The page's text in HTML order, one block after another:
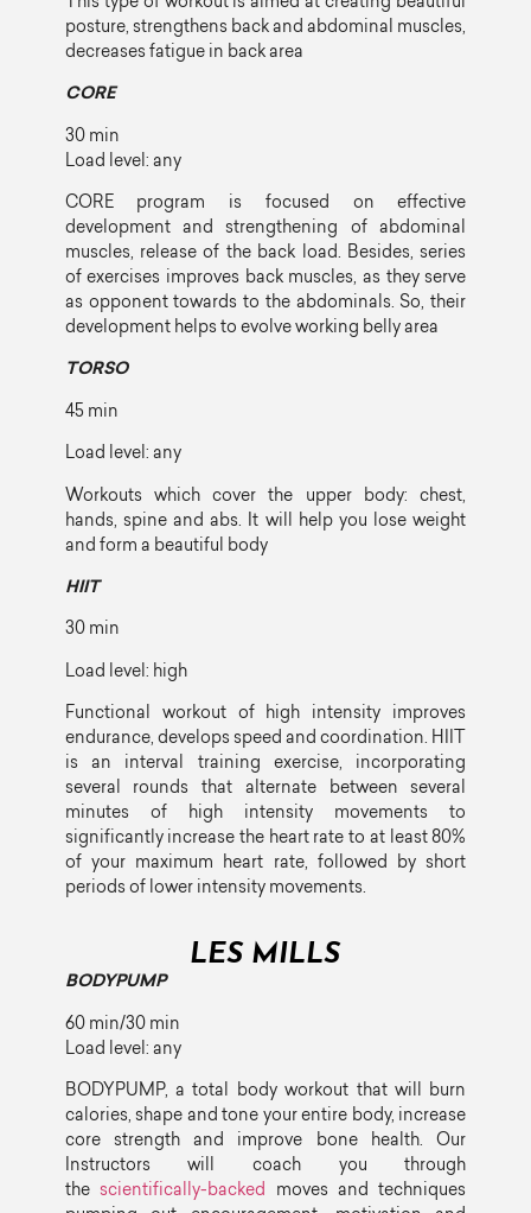
posture, strengthens back and abdominal muscles,
decreases fatigue in back area
CORE
30 min
Load level: any
CORE program is focused on effective
development and strengthening of abdominal
muscles, release of the back load. Besides, series
of exercises improves back muscles, as they serve
as opponent towards to the abdominals. So, their
development helps to evolve working belly area
TORSO
45 min
Load level: any
Workouts which cover the upper body: chest,
hands, spine and abs. It will help you lose weight
and form a beautiful body
HIIT
30 min
Load level: high
Functional workout of high intensity improves
endurance, develops speed and coordination. HIIT
is an interval training exercise, incorporating
several rounds that alternate between several
minutes of high intensity movements to
significantly increase the heart rate to at least 80%
of your maximum heart rate, followed by short
periods of lower intensity movements.
LES MILLS
BODYPUMP
60 min/30 min
Load level: any
BODYPUMP, a total body workout that will burn
calories, shape and tone your entire body, increase
core strength and improve bone health. Our
Instructors will coach you through
the scientifically-backed moves and techniques